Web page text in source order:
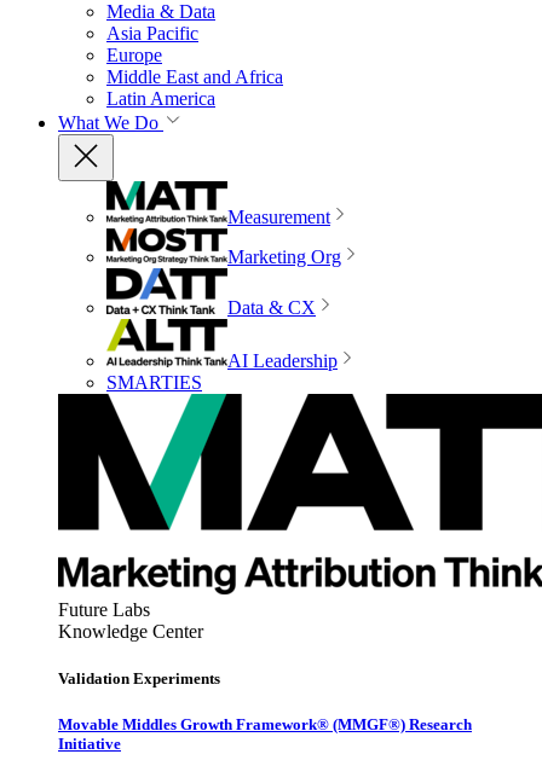
Media & Data
Asia Pacific
Europe
Middle East and Africa
Latin America
What We Do
Measurement
Marketing Org
Data & CX
AI Leadership
SMARTIES
Future Labs
Knowledge Center
Validation Experiments
Movable Middles Growth Framework® (MMGF®) Research
Initiative